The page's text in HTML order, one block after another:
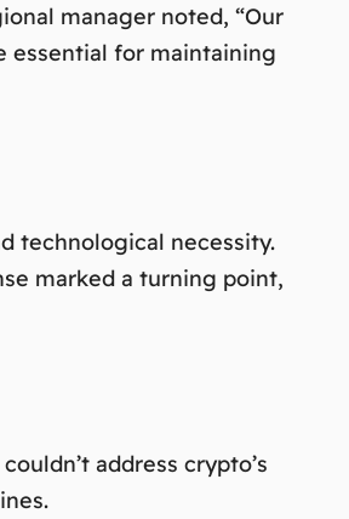
manager noted, “Our
for maintaining
technological necessity.
marked a turning point,
address crypto’s